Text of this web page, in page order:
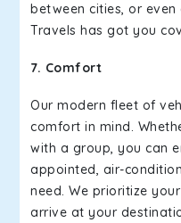
between cities, or
Travels has got you
7. Comfort
Our modern fleet of
comfort in mind.
with a group, you can
appointed, air-
need. We prioritize
arrive at your